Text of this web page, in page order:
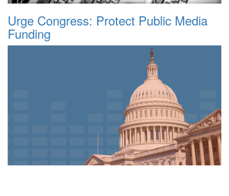
Urge Congress: Protect Public Media
Funding